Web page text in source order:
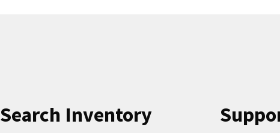
Search Inventory